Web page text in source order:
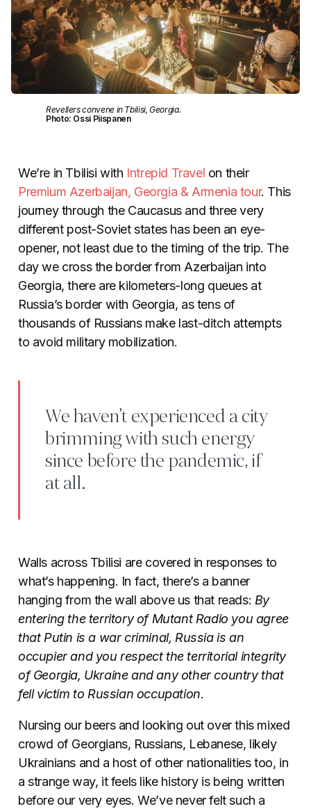
Revellers convene in Tbilisi, Georgia.
Photo: Ossi Piispanen
We’re in Tbilisi with Intrepid Travel on their
Premium Azerbaijan, Georgia & Armenia tour. This
journey through the Caucasus and three very
different post-Soviet states has been an eye-
opener, not least due to the timing of the trip. The
day we cross the border from Azerbaijan into
Georgia, there are kilometers-long queues at
Russia’s border with Georgia, as tens of
thousands of Russians make last-ditch attempts
to avoid military mobilization.
We haven’t experienced a city
brimming with such energy
since before the pandemic, if
at all.
Walls across Tbilisi are covered in responses to
what’s happening. In fact, there’s a banner
hanging from the wall above us that reads: By
entering the territory of Mutant Radio you agree
that Putin is a war criminal, Russia is an
occupier and you respect the territorial integrity
of Georgia, Ukraine and any other country that
fell victim to Russian occupation.
Nursing our beers and looking out over this mixed
crowd of Georgians, Russians, Lebanese, likely
Ukrainians and a host of other nationalities too, in
a strange way, it feels like history is being written
before our very eyes. We’ve never felt such a